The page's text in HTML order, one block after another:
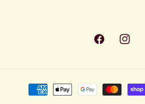
Facebook
Payment
methods